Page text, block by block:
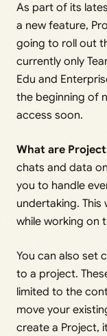
As part of its
a new feature,
going to roll out
currently only
Edu and
the beginning of
access soon.
What are
chats and data
you to handle
undertaking. This
while working on
You can also set
to a project.
limited to the
move your
create a Project,